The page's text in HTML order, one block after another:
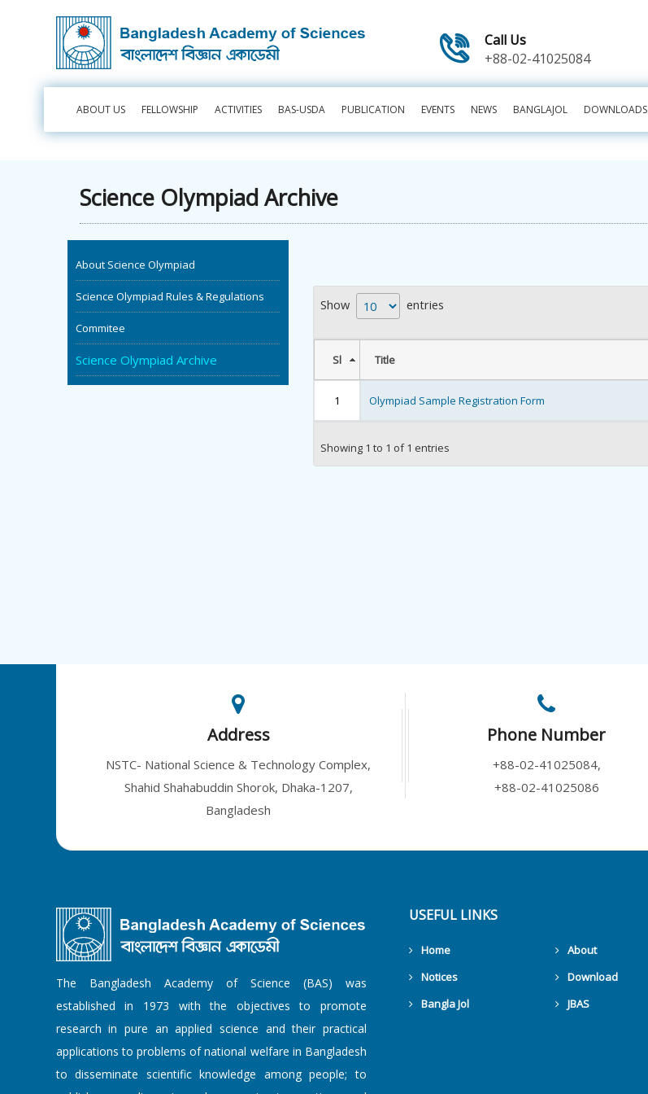
Call Us
+88-02-41025084
ABOUT US FELLOWSHIP ACTIVITIES BAS-USDA PUBLICATION EVENTS NEWS BANGLAJOL DOWNLOADS
Science Olympiad Archive
About Science Olympiad
Science Olympiad Rules & Regulations
Commitee
Science Olympiad Archive
Show entries
Sl Title
1 Olympiad Sample Registration Form
Showing 1 to 1 of 1 entries
Address
NSTC- National Science & Technology Complex,
Shahid Shahabuddin Shorok, Dhaka-1207,
Bangladesh
Phone Number
+88-02-41025084,
+88-02-41025086
The Bangladesh Academy of Science (BAS) was
established in 1973 with the objectives to promote
research in pure an applied science and their practical
applications to problems of national welfare in Bangladesh
to disseminate scientific knowledge among people; to
USEFUL LINKS
Home
About
Notices
Download
Bangla Jol
JBAS